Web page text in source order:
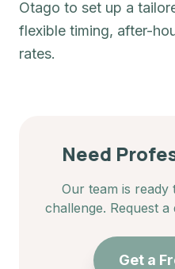
Otago to set up a
flexible timing, after-
rates.
Need
Our team is
challenge. Request
Get a